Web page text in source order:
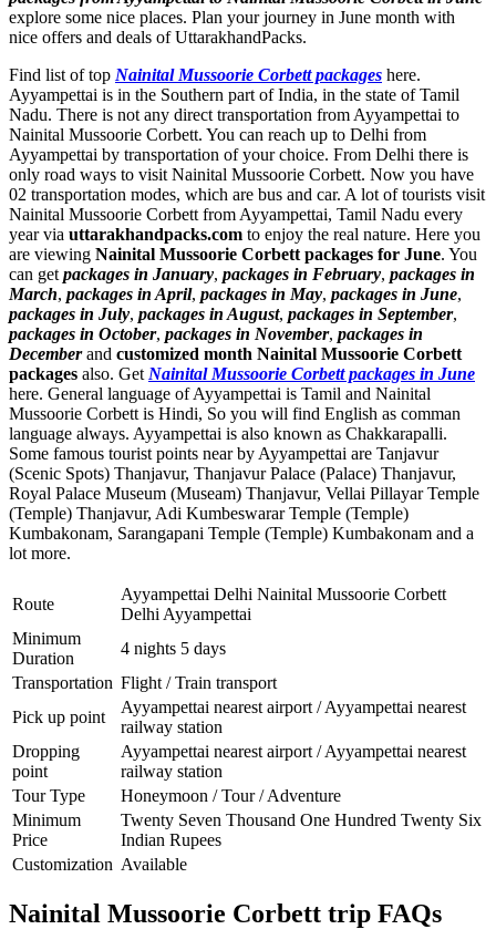
explore some nice places. Plan your journey in June month with
nice offers and deals of UttarakhandPacks.
Find list of top Nainital Mussoorie Corbett packages here.
Ayyampettai is in the Southern part of India, in the state of Tamil
Nadu. There is not any direct transportation from Ayyampettai to
Nainital Mussoorie Corbett. You can reach up to Delhi from
Ayyampettai by transportation of your choice. From Delhi there is
only road ways to visit Nainital Mussoorie Corbett. Now you have
02 transportation modes, which are bus and car. A lot of tourists visit
Nainital Mussoorie Corbett from Ayyampettai, Tamil Nadu every
year via uttarakhandpacks.com to enjoy the real nature. Here you
are viewing Nainital Mussoorie Corbett packages for June. You
can get packages in January, packages in February, packages in
March, packages in April, packages in May, packages in June,
packages in July, packages in August, packages in September,
packages in October, packages in November, packages in
Decemberand customized month Nainital Mussoorie Corbett
packages also. Get Nainital Mussoorie Corbett packages in June
here. General language of Ayyampettai is Tamil and Nainital
Mussoorie Corbett is Hindi, So you will find English as comman
language always. Ayyampettai is also known as Chakkarapalli.
Some famous tourist points near by Ayyampettai are Tanjavur
(Scenic Spots) Thanjavur, Thanjavur Palace (Palace) Thanjavur,
Royal Palace Museum (Museam) Thanjavur, Vellai Pillayar Temple
(Temple) Thanjavur, Adi Kumbeswarar Temple (Temple)
Kumbakonam, Sarangapani Temple (Temple) Kumbakonam and a
lot more.
Route
Ayyampettai Delhi Nainital Mussoorie Corbett
Delhi Ayyampettai
Minimum
Duration
4 nights 5 days
Transportation Flight / Train transport
Pick up point
Ayyampettai nearest airport / Ayyampettai nearest
railway station
Dropping
point
Ayyampettai nearest airport / Ayyampettai nearest
railway station
Tour Type
Honeymoon / Tour / Adventure
Minimum
Price
Twenty Seven Thousand One Hundred Twenty Six
Indian Rupees
Customization Available
Nainital Mussoorie Corbett trip FAQs